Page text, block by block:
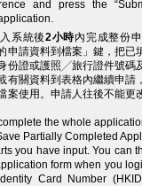
and press the
系統後2小時內完成整份
申請資料到檔案」鍵，把
份證或護照╱旅行證件號碼
有關資料到表格內繼續申請
案使用。申請人往後不能更
the whole
Partially Completed
you have input. You can
form when you
Card Number